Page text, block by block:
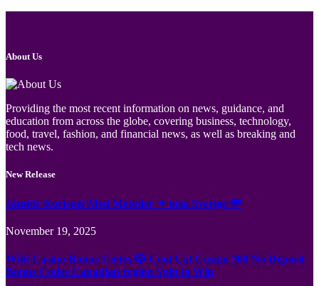
About Us
Providing the most recent information on news, guidance, and
education from across the globe, covering business, technology,
food, travel, fashion, and financial news, as well as breaking and
tech news.
New Release
Jämför Kortspel Med Metoder ✦ hela Sverige 💸
November 19, 2025
Wild Casino Bonus Codes 🎲 Cool Cat Casino 300 No Deposit
Bonus Codes Canadian region Spin to Win